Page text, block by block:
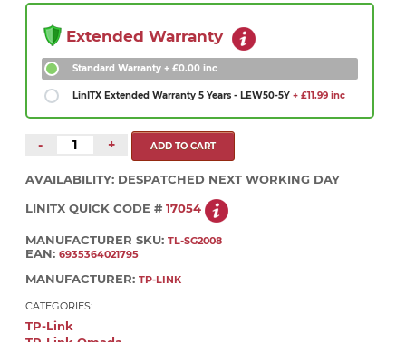
Extended Warranty
Standard Warranty + £0.00 inc
LinITX Extended Warranty 5 Years - LEW50-5Y + £11.99 inc
- +
AVAILABILITY: DESPATCHED NEXT WORKING DAY
LINITX QUICK CODE # 17054
MANUFACTURER SKU: TL-SG2008
EAN: 6935364021795
MANUFACTURER: TP-LINK
CATEGORIES:
TP-Link